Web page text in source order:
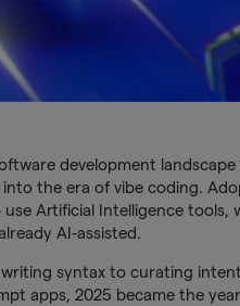
development
the era of vibe coding.
Artificial Intelligence
AI-assisted.
syntax to curating
apps, 2025 became the